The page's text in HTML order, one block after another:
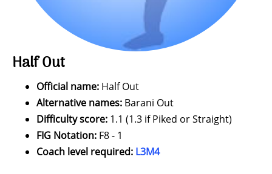
Half Out
Official name: Half Out
Alternative names: Barani Out
Difficulty score: 1.1 (1.3 if Piked or Straight)
FIG Notation: F8 - 1
Coach level required: L3M4